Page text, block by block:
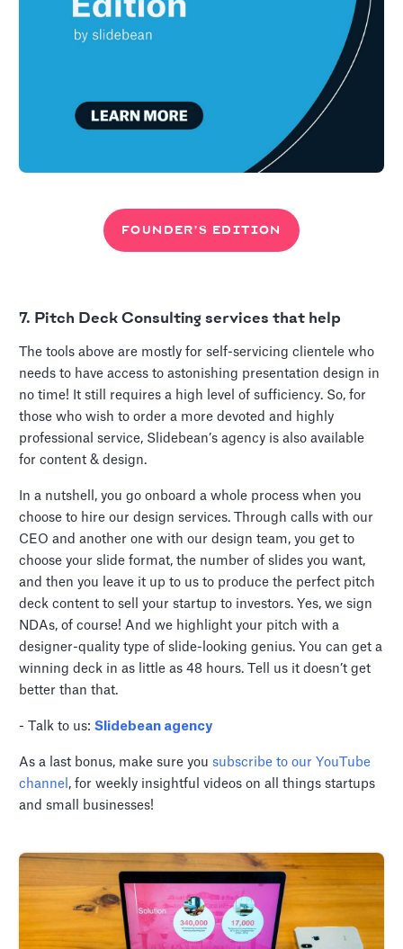
FOUNDER’S EDITION
7. Pitch Deck Consulting services that help
The tools above are mostly for self-servicing clientele who
needs to have access to astonishing presentation design in
no time! It still requires a high level of sufficiency. So, for
those who wish to order a more devoted and highly
professional service, Slidebean’s agency is also available
for content & design.
In a nutshell, you go onboard a whole process when you
choose to hire our design services. Through calls with our
CEO and another one with our design team, you get to
choose your slide format, the number of slides you want,
and then you leave it up to us to produce the perfect pitch
deck content to sell your startup to investors. Yes, we sign
NDAs, of course! And we highlight your pitch with a
designer-quality type of slide-looking genius. You can get a
winning deck in as little as 48 hours. Tell us it doesn’t get
better than that.
- Talk to us:Slidebean agency
As a last bonus, make sure yousubscribe to our YouTube
channel , for weekly insightful videos on all things startups
and small businesses!